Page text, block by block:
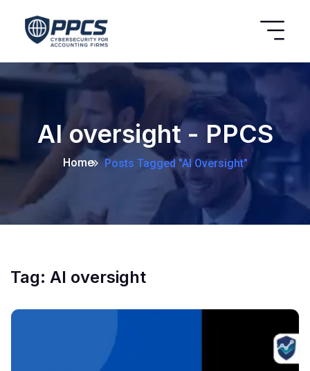
AI oversight - PPCS
Home Posts Tagged "AI Oversight"
Tag: AI oversight